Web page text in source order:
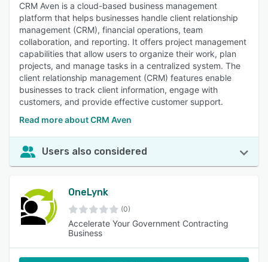
CRM Aven is a cloud-based business management
platform that helps businesses handle client relationship
management (CRM), financial operations, team
collaboration, and reporting. It offers project management
capabilities that allow users to organize their work, plan
projects, and manage tasks in a centralized system. The
client relationship management (CRM) features enable
businesses to track client information, engage with
customers, and provide effective customer support.
Read more about CRM Aven
Users also considered
OneLynk
(0)
Accelerate Your Government Contracting
Business